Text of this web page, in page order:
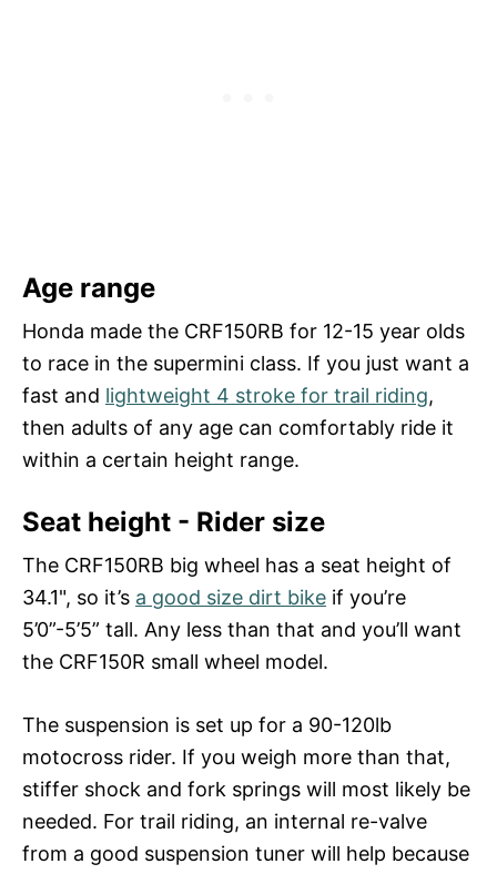
Age range
Honda made the CRF150RB for 12-15 year olds
to race in the supermini class. If you just want a
fast and lightweight 4 stroke for trail riding,
then adults of any age can comfortably ride it
within a certain height range.
Seat height - Rider size
The CRF150RB big wheel has a seat height of
34.1", so it’s a good size dirt bike if you’re
5’0”-5’5” tall. Any less than that and you’ll want
the CRF150R small wheel model.
The suspension is set up for a 90-120lb
motocross rider. If you weigh more than that,
stiffer shock and fork springs will most likely be
needed. For trail riding, an internal re-valve
from a good suspension tuner will help because